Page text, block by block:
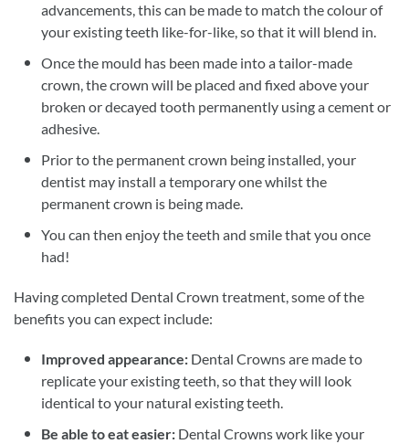
advancements, this can be made to match the colour of
your existing teeth like-for-like, so that it will blend in.
Once the mould has been made into a tailor-made
crown, the crown will be placed and fixed above your
broken or decayed tooth permanently using a cement or
adhesive.
Prior to the permanent crown being installed, your
dentist may install a temporary one whilst the
permanent crown is being made.
You can then enjoy the teeth and smile that you once
had!
Having completed Dental Crown treatment, some of the
benefits you can expect include:
Improved appearance: Dental Crowns are made to
replicate your existing teeth, so that they will look
identical to your natural existing teeth.
Be able to eat easier: Dental Crowns work like your